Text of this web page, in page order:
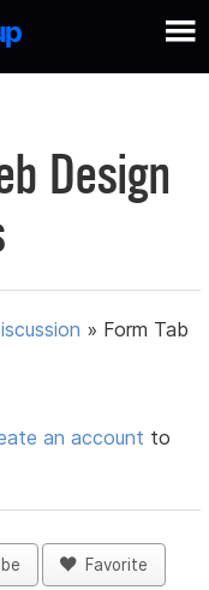
Design
» Form Tab
an account to
Favorite